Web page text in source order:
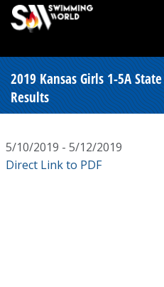
2019 Kansas Girls 1-5A
Results
5/10/2019 - 5/12/2019
Direct Link to PDF